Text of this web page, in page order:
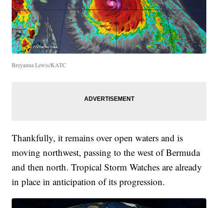
Breyanna Lewis/KATC
Thankfully, it remains over open waters and is
moving northwest, passing to the west of Bermuda
and then north. Tropical Storm Watches are already
in place in anticipation of its progression.